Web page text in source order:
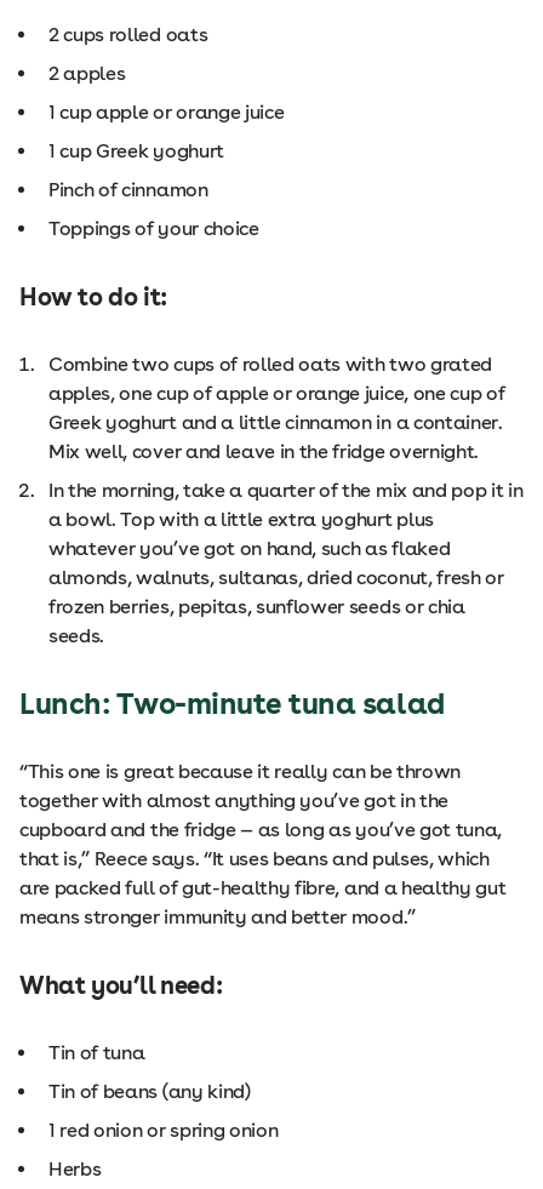
2 cups rolled oats
2 apples
1 cup apple or orange juice
1 cup Greek yoghurt
Pinch of cinnamon
Toppings of your choice
How to do it:
Combine two cups of rolled oats with two grated
apples, one cup of apple or orange juice, one cup of
Greek yoghurt and a little cinnamon in a container.
Mix well, cover and leave in the fridge overnight.
In the morning, take a quarter of the mix and pop it in
a bowl. Top with a little extra yoghurt plus
whatever you’ve got on hand, such as flaked
almonds, walnuts, sultanas, dried coconut, fresh or
frozen berries, pepitas, sunflower seeds or chia
seeds.
Lunch: Two-minute tuna salad
“This one is great because it really can be thrown
together with almost anything you’ve got in the
cupboard and the fridge — as long as you’ve got tuna,
that is,” Reece says. “It uses beans and pulses, which
are packed full of gut-healthy fibre, and a healthy gut
means stronger immunity and better mood.”
What you’ll need:
Tin of tuna
Tin of beans (any kind)
1 red onion or spring onion
Herbs